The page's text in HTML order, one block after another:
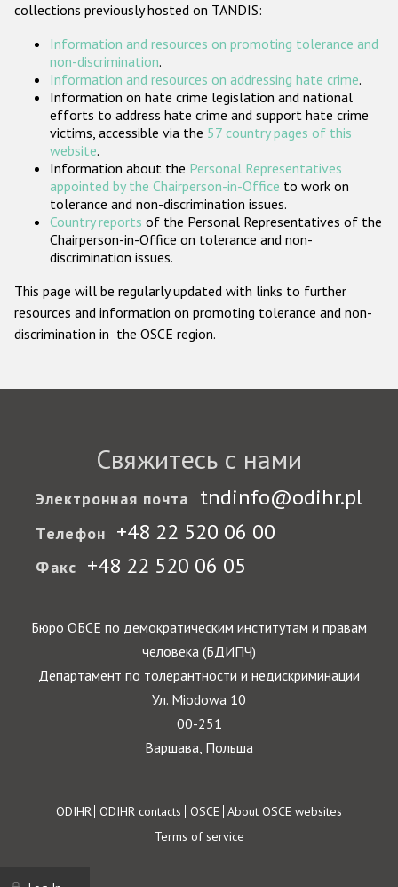
Проекты БДИПЧ
Организации гражданского общества
Государства-участники
collections previously hosted on TANDIS:
Information and resources on promoting tolerance and
non-discrimination.
Information and resources on addressing hate crime.
Information on hate crime legislation and national
efforts to address hate crime and support hate crime
victims, accessible via the 57 country pages of this
website.
Information about the Personal Representatives
appointed by the Chairperson-in-Office to work on
tolerance and non-discrimination issues.
Country reports of the Personal Representatives of the
Chairperson-in-Office on tolerance and non-
discrimination issues.
This page will be regularly updated with links to further
resources and information on promoting tolerance and non-
discrimination in the OSCE region.
Свяжитесь с нами
Электронная почта tndinfo@odihr.pl
Телефон +48 22 520 06 00
Факс +48 22 520 06 05
Бюро ОБСЕ по демократическим институтам и правам
человека (БДИПЧ)
Департамент по толерантности и недискриминации
Ул. Miodowa 10
00-251
Варшава, Польша
Footer
ODIHR ODIHR contacts OSCE About OSCE websites
Terms of service